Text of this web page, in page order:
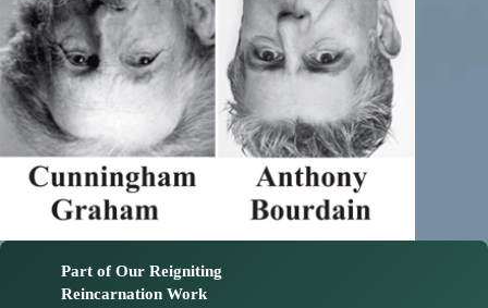
Part of Our Reigniting
Reincarnation Work